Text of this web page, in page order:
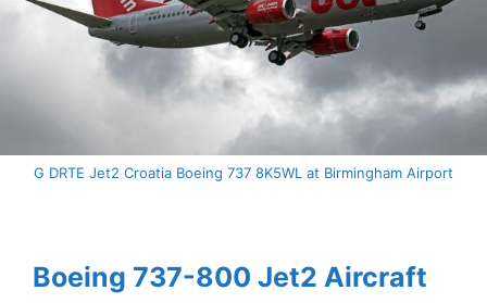
G DRTE Jet2 Croatia Boeing 737 8K5WL at Birmingham Airport
Boeing 737-800 Jet2 Aircraft